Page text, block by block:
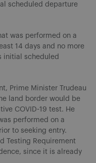
scheduled departure
was performed on a
14 days and no more
initial scheduled
Prime Minister Trudeau
land border would be
COVID-19 test. He
performed on a
to seeking entry.
Testing Requirement
since it is already